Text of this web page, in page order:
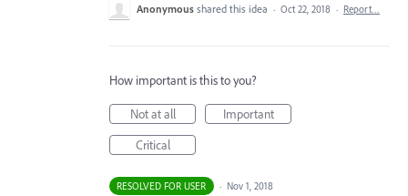
Anonymous shared this idea · Oct 22, 2018 · Report…
How important is this to you?
Not at all
Important
Critical
RESOLVED FOR USER · Nov 1, 2018